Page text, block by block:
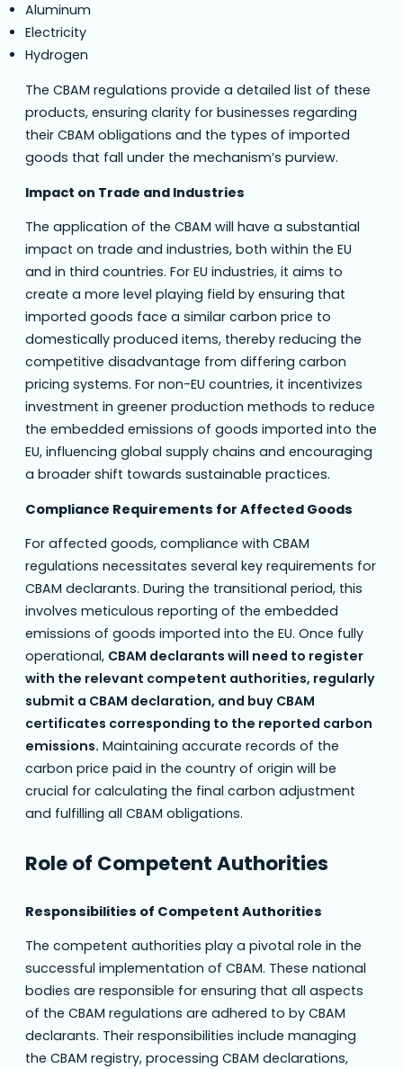
Aluminum
Electricity
Hydrogen
The CBAM regulations provide a detailed list of these
products, ensuring clarity for businesses regarding
their CBAM obligations and the types of imported
goods that fall under the mechanism’s purview.
Impact on Trade and Industries
The application of the CBAM will have a substantial
impact on trade and industries, both within the EU
and in third countries. For EU industries, it aims to
create a more level playing field by ensuring that
imported goods face a similar carbon price to
domestically produced items, thereby reducing the
competitive disadvantage from differing carbon
pricing systems. For non-EU countries, it incentivizes
investment in greener production methods to reduce
the embedded emissions of goods imported into the
EU, influencing global supply chains and encouraging
a broader shift towards sustainable practices.
Compliance Requirements for Affected Goods
For affected goods, compliance with CBAM
regulations necessitates several key requirements for
CBAM declarants. During the transitional period, this
involves meticulous reporting of the embedded
emissions of goods imported into the EU. Once fully
operational, CBAM declarants will need to register
with the relevant competent authorities, regularly
submit a CBAM declaration, and buy CBAM
certificates corresponding to the reported carbon
emissions. Maintaining accurate records of the
carbon price paid in the country of origin will be
crucial for calculating the final carbon adjustment
and fulfilling all CBAM obligations.
Role of Competent Authorities
Responsibilities of Competent Authorities
The competent authorities play a pivotal role in the
successful implementation of CBAM. These national
bodies are responsible for ensuring that all aspects
of the CBAM regulations are adhered to by CBAM
declarants. Their responsibilities include managing
the CBAM registry, processing CBAM declarations,